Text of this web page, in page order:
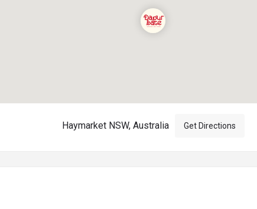
Haymarket NSW, Australia Get Directions